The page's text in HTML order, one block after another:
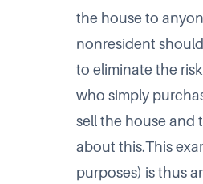
the house to
nonresident
to eliminate the
who simply
sell the house and
about this.This
purposes) is thus